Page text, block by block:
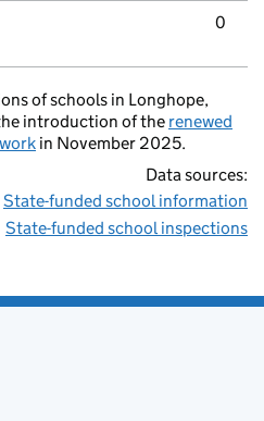
0
of schools in Longhope,
introduction of the renewed
in November 2025.
Data sources:
State-funded school information
State-funded school inspections